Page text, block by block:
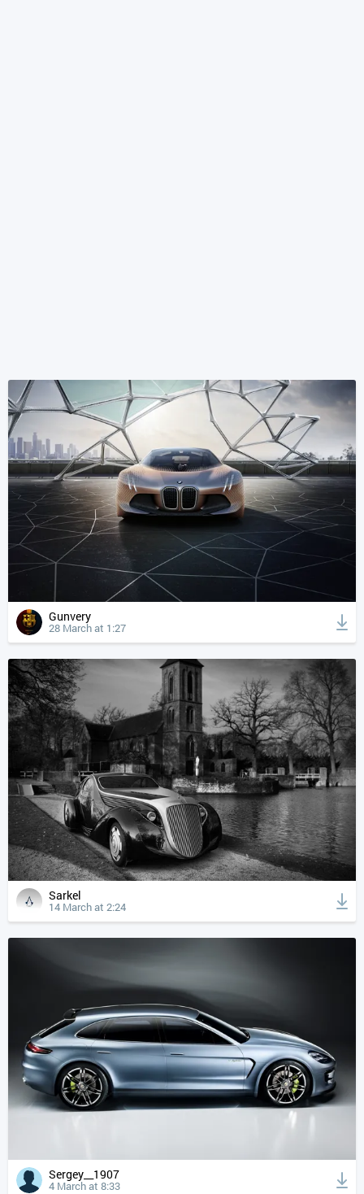
Gunvery
28 March at 1:27
Sarkel
14 March at 2:24
Sergey__1907
4 March at 8:33